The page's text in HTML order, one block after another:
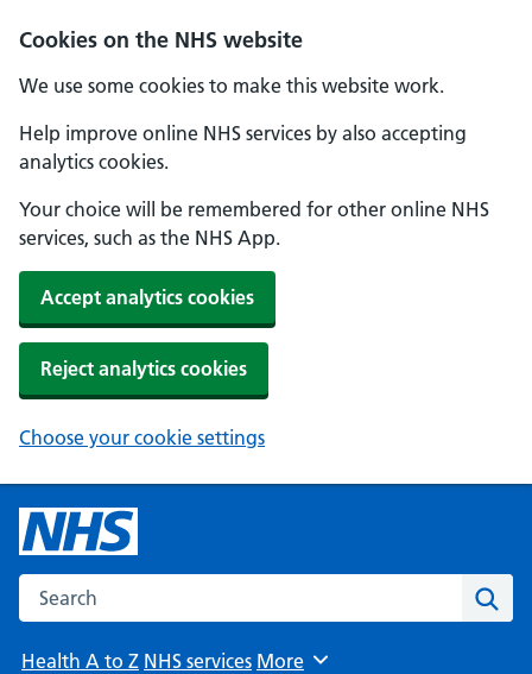
Cookies on the NHS website
We use some cookies to make this website work.
Help improve online NHS services by also accepting
analytics cookies.
Your choice will be remembered for other online NHS
services, such as the NHS App.
Accept analytics cookies
Reject analytics cookies
Choose your cookie settings
Search the NHS website
Health A to Z NHS services Browse
More